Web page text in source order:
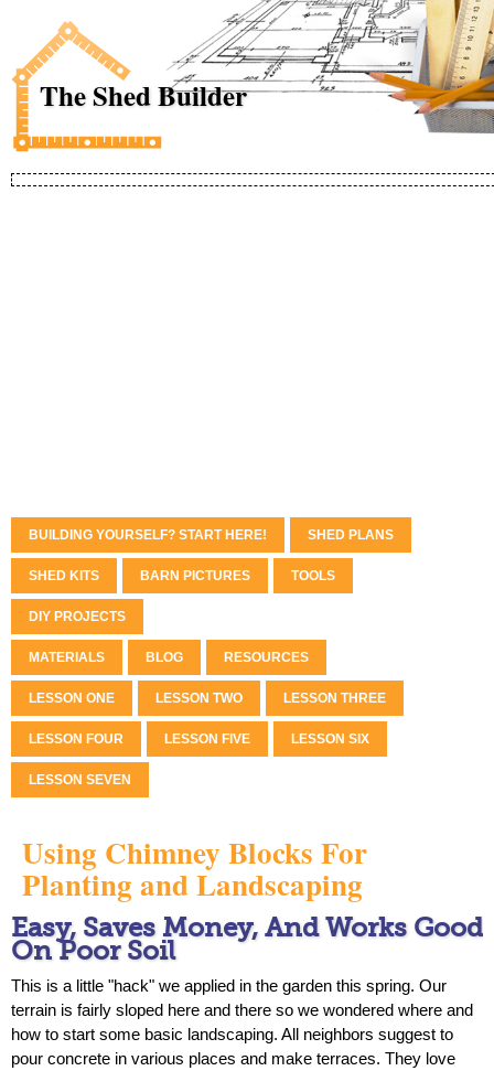
The Shed Builder
BUILDING YOURSELF? START HERE! SHED PLANS
SHED KITS BARN PICTURES TOOLS
DIY PROJECTS
MATERIALS BLOG RESOURCES
LESSON ONE LESSON TWO LESSON THREE
LESSON FOUR LESSON FIVE LESSON SIX
LESSON SEVEN
Using Chimney Blocks For
Planting and Landscaping
Easy, Saves Money, And Works Good
On Poor Soil
This is a little "hack" we applied in the garden this spring. Our
terrain is fairly sloped here and there so we wondered where and
how to start some basic landscaping. All neighbors suggest to
pour concrete in various places and make terraces. They love